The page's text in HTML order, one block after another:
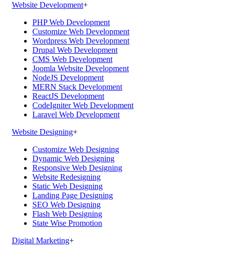
Website Development+
PHP Web Development
Customize Web Development
Wordpress Web Development
Drupal Web Development
CMS Web Development
Joomla Website Development
NodeJS Development
MERN Stack Development
ReactJS Development
CodeIgniter Web Development
Laravel Web Development
Website Designing+
Customize Web Designing
Dynamic Web Designing
Responsive Web Designing
Website Redesigning
Static Web Designing
Landing Page Designing
SEO Web Designing
Flash Web Designing
State Wise Promotion
Digital Marketing+